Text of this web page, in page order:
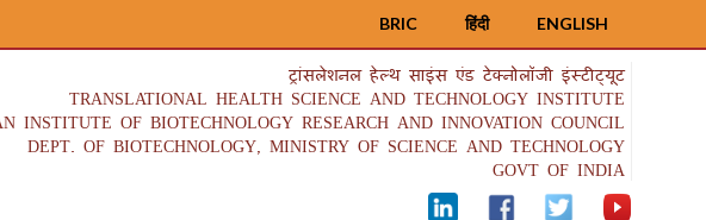
ENGLISH
हिंदी
BRIC
ट्रांसलेशनल हेल्थ साइंस एंड टेक्नोलॉजी इंस्टीट्यूट
TRANSLATIONAL HEALTH SCIENCE AND TECHNOLOGY INSTITUTE
INSTITUTE OF BIOTECHNOLOGY RESEARCH AND INNOVATION COUNCIL
DEPT. OF BIOTECHNOLOGY, MINISTRY OF SCIENCE AND TECHNOLOGY
GOVT OF INDIA